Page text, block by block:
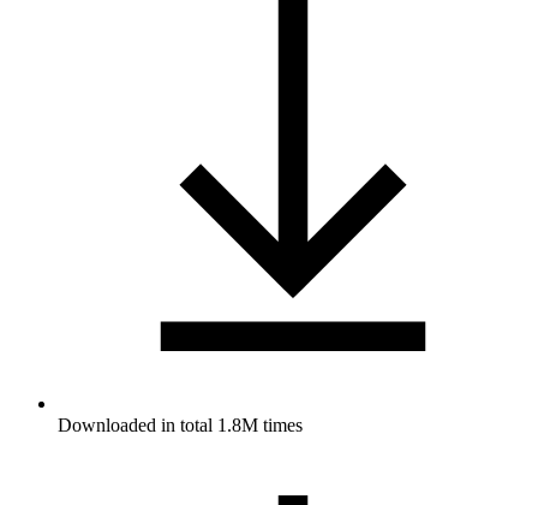
Downloaded in total 1.8M times